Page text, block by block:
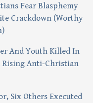
Fear Blasphemy
Crackdown (Worthy
And Youth Killed In
Rising Anti-Christian
Six Others Executed